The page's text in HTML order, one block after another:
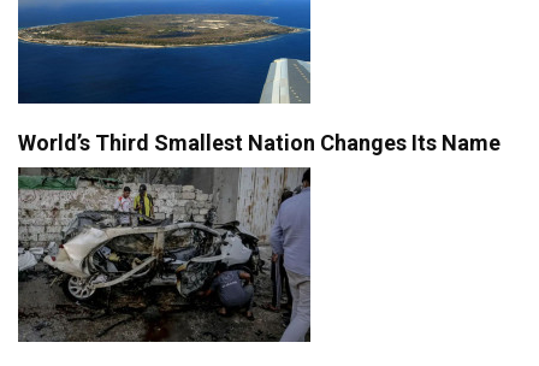
World’s Third Smallest Nation Changes Its Name